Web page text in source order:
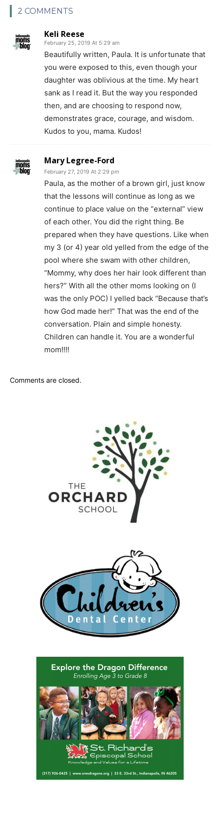
2 COMMENTS
Keli Reese
February 25, 2019 At 5:29 am
Beautifully written, Paula. It is unfortunate that
you were exposed to this, even though your
daughter was oblivious at the time. My heart
sank as I read it. But the way you responded
then, and are choosing to respond now,
demonstrates grace, courage, and wisdom.
Kudos to you, mama. Kudos!
Mary Legree-Ford
February 27, 2019 At 2:29 pm
Paula, as the mother of a brown girl, just know
that the lessons will continue as long as we
continue to place value on the “external” view
of each other. You did the right thing. Be
prepared when they have questions. Like when
my 3 (or 4) year old yelled from the edge of the
pool where she swam with other children,
“Mommy, why does her hair look different than
hers?” With all the other moms looking on (I
was the only POC) I yelled back “Because that’s
how God made her!” That was the end of the
conversation. Plain and simple honesty.
Children can handle it. You are a wonderful
mom!!!!
Comments are closed.